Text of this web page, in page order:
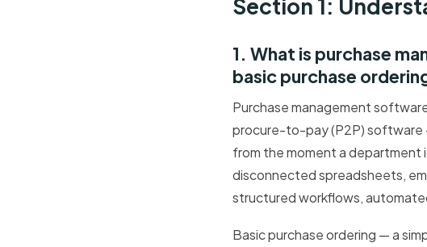
Section 1:
1. What is purchase
basic purchase
Purchase management
procure-to-pay (P2P) software
from the moment a department
disconnected spreadsheets,
structured workflows,
Basic purchase ordering — a